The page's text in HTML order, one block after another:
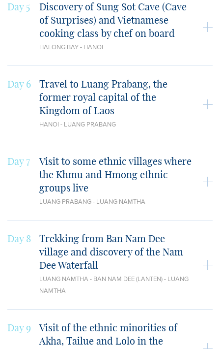
Day 5
Discovery of Sung Sot Cave (Cave
of Surprises) and Vietnamese
cooking class by chef on board
HALONG BAY - HANOI
Day 6
Travel to Luang Prabang, the
former royal capital of the
Kingdom of Laos
HANOI - LUANG PRABANG
Day 7
Visit to some ethnic villages where
the Khmu and Hmong ethnic
groups live
LUANG PRABANG - LUANG NAMTHA
Day 8
Trekking from Ban Nam Dee
village and discovery of the Nam
Dee Waterfall
LUANG NAMTHA - BAN NAM DEE (LANTEN) - LUANG
NAMTHA
Day 9
Visit of the ethnic minorities of
Akha, Tailue and Lolo in the